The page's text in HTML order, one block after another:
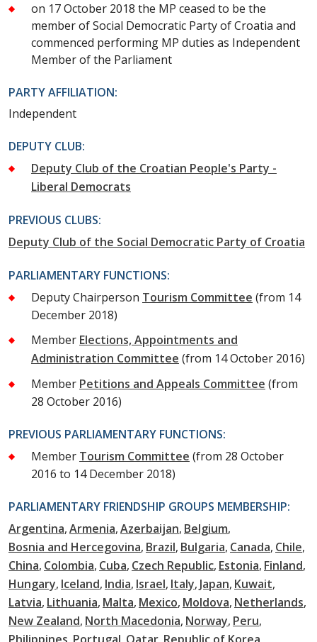
on 17 October 2018 the MP ceased to be the
member of Social Democratic Party of Croatia and
commenced performing MP duties as Independent
Member of the Parliament
PARTY AFFILIATION:
Independent
DEPUTY CLUB:
Deputy Club of the Croatian People's Party -
Liberal Democrats
PREVIOUS CLUBS:
Deputy Club of the Social Democratic Party of Croatia
PARLIAMENTARY FUNCTIONS:
Deputy Chairperson Tourism Committee (from 14
December 2018)
Member Elections, Appointments and
Administration Committee (from 14 October 2016)
Member Petitions and Appeals Committee (from
28 October 2016)
PREVIOUS PARLIAMENTARY FUNCTIONS:
Member Tourism Committee (from 28 October
2016 to 14 December 2018)
PARLIAMENTARY FRIENDSHIP GROUPS MEMBERSHIP:
Argentina Armenia Azerbaijan Belgium
Bosnia and Hercegovina Brazil Bulgaria Canada Chile
China Colombia Cuba Czech Republic Estonia Finland
Hungary Iceland India Israel Italy Japan Kuwait
Latvia Lithuania Malta Mexico Moldova Netherlands
New Zealand North Macedonia Norway Peru